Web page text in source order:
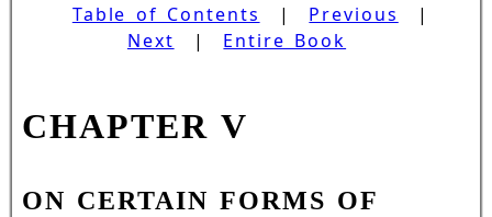
Table of Contents | Previous
|
Next | Entire Book
CHAPTER V
ON CERTAIN FORMS OF